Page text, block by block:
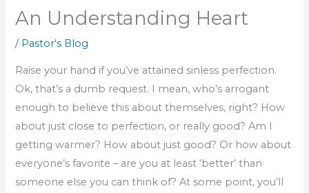
An Understanding Heart
/ Pastor's Blog
Raise your hand if you’ve attained sinless perfection.
Ok, that’s a dumb request. I mean, who’s arrogant
enough to believe this about themselves, right? How
about just close to perfection, or really good? Am I
getting warmer? How about just good? Or how about
everyone’s favorite – are you at least ‘better’ than
someone else you can think of? At some point, you’ll